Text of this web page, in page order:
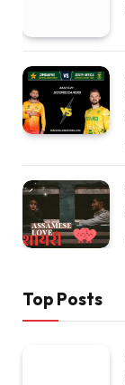
Top Posts